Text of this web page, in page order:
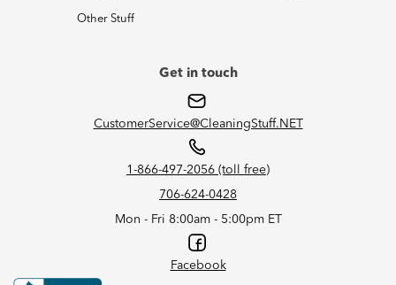
Other Stuff
Get in touch
CustomerService@CleaningStuff.NET
1-866-497-2056 (toll free)
706-624-0428
Mon - Fri 8:00am - 5:00pm ET
Facebook